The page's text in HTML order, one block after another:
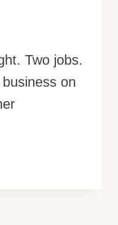
Two jobs.
on